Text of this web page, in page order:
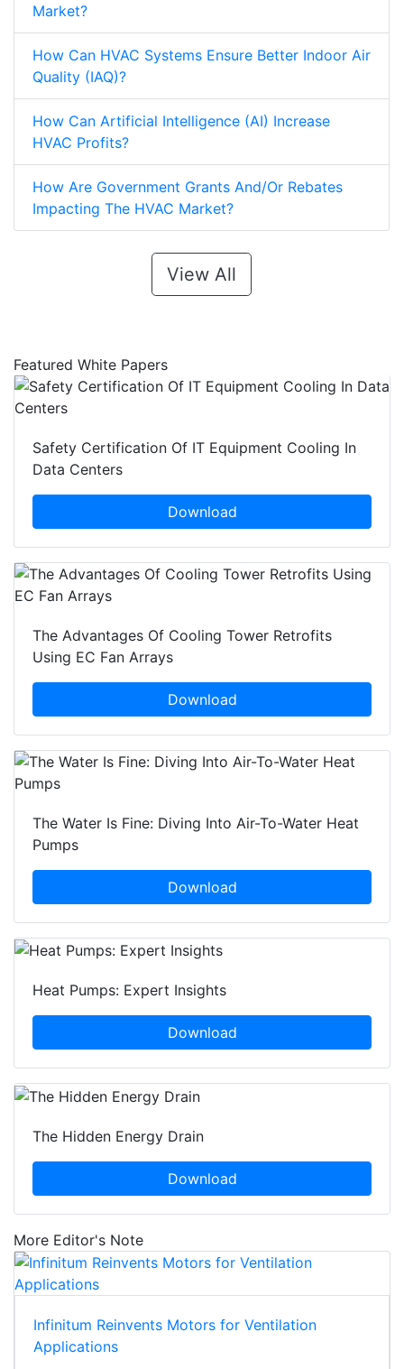
Market?
How Can HVAC Systems Ensure Better Indoor Air
Quality (IAQ)?
How Can Artificial Intelligence (AI) Increase
HVAC Profits?
How Are Government Grants And/Or Rebates
Impacting The HVAC Market?
View All
Featured White Papers
Safety Certification Of IT Equipment Cooling In
Data Centers
Download
The Advantages Of Cooling Tower Retrofits
Using EC Fan Arrays
Download
The Water Is Fine: Diving Into Air-To-Water Heat
Pumps
Download
Heat Pumps: Expert Insights
Download
The Hidden Energy Drain
Download
More Editor's Note
Infinitum Reinvents Motors for Ventilation
Applications